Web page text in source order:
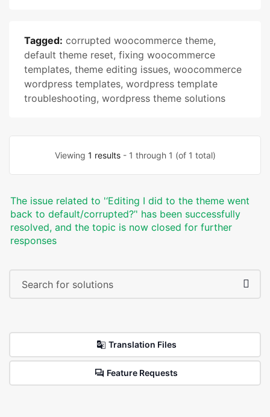
Tagged: corrupted woocommerce theme,
default theme reset, fixing woocommerce
templates, theme editing issues, woocommerce
wordpress templates, wordpress template
troubleshooting, wordpress theme solutions
Viewing 1 results- 1 through 1 (of 1 total)
The issue related to '‘Editing I did to the theme went
back to default/corrupted?’' has been successfully
resolved, and the topic is now closed for further
responses
Translation Files
Feature Requests